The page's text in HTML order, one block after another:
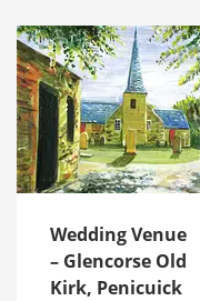
Wedding Venue
– Glencorse Old
Kirk, Penicuick